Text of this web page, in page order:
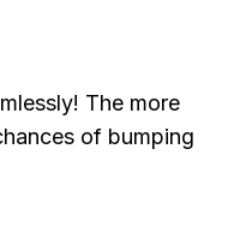
The more
of bumping